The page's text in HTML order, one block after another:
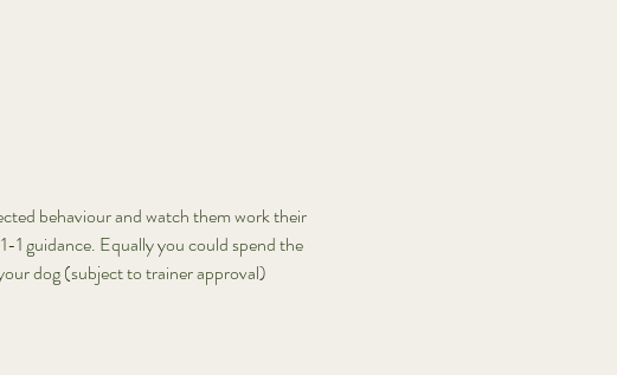
behaviour and watch them work their
1 guidance. Equally you could spend the
dog (subject to trainer approval)